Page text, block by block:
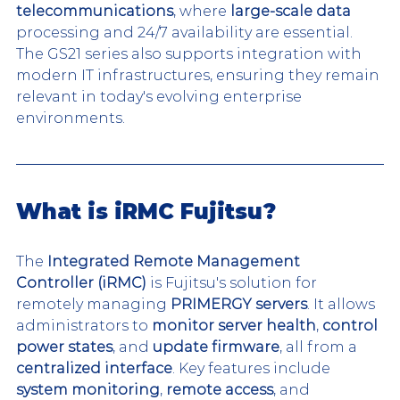
telecommunications, where large-scale data
processing and 24/7 availability are essential.
The GS21 series also supports integration with
modern IT infrastructures, ensuring they remain
relevant in today's evolving enterprise
environments.
What is iRMC Fujitsu?
The
Integrated Remote Management
Controller (iRMC) is Fujitsu's solution for
remotely managing PRIMERGY servers. It allows
administrators to monitor server health, control
power states, and update firmware, all from a
centralized interface. Key features include
system monitoring, remote access, and